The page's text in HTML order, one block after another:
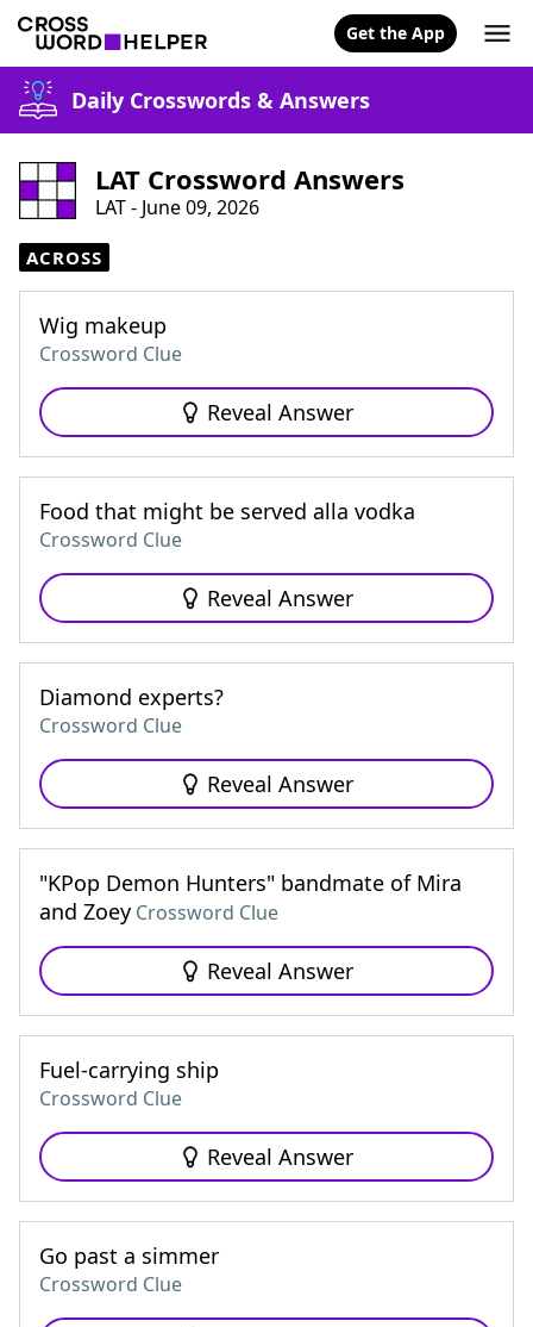
Get the App
Daily Crosswords & Answers
LAT Crossword Answers
LAT - June 09, 2026
ACROSS
Wig makeup
Crossword Clue
Reveal Answer
Food that might be served alla vodka
Crossword Clue
Reveal Answer
Diamond experts?
Crossword Clue
Reveal Answer
"KPop Demon Hunters" bandmate of Mira
and Zoey Crossword Clue
Reveal Answer
Fuel-carrying ship
Crossword Clue
Reveal Answer
Go past a simmer
Crossword Clue